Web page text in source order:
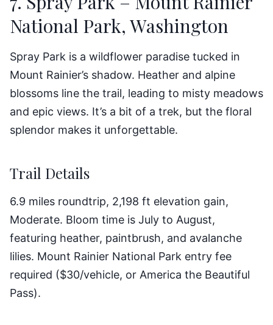
National Park, Washington
Spray Park is a wildflower paradise tucked in
Mount Rainier’s shadow. Heather and alpine
blossoms line the trail, leading to misty meadows
and epic views. It’s a bit of a trek, but the floral
splendor makes it unforgettable.
Trail Details
6.9 miles roundtrip, 2,198 ft elevation gain,
Moderate. Bloom time is July to August,
featuring heather, paintbrush, and avalanche
lilies. Mount Rainier National Park entry fee
required ($30/vehicle, or America the Beautiful
Pass).